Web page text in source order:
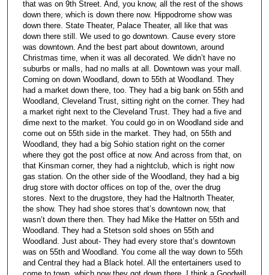
that was on 9th Street. And, you know, all the rest of the shows
down there, which is down there now. Hippodrome show was
down there. State Theater, Palace Theater, all like that was
down there still. We used to go downtown. Cause every store
was downtown. And the best part about downtown, around
Christmas time, when it was all decorated. We didn’t have no
suburbs or malls, had no malls at all. Downtown was your mall.
Coming on down Woodland, down to 55th at Woodland. They
had a market down there, too. They had a big bank on 55th and
Woodland, Cleveland Trust, sitting right on the corner. They had
a market right next to the Cleveland Trust. They had a five and
dime next to the market. You could go in on Woodland side and
come out on 55th side in the market. They had, on 55th and
Woodland, they had a big Sohio station right on the corner
where they got the post office at now. And across from that, on
that Kinsman corner, they had a nightclub, which is right now
gas station. On the other side of the Woodland, they had a big
drug store with doctor offices on top of the, over the drug
stores. Next to the drugstore, they had the Haltnorth Theater,
the show. They had shoe stores that’s downtown now, that
wasn’t down there then. They had Mike the Hatter on 55th and
Woodland. They had a Stetson sold shoes on 55th and
Woodland. Just about- They had every store that’s downtown
was on 55th and Woodland. You come all the way down to 55th
and Central they had a Black hotel. All the entertainers used to